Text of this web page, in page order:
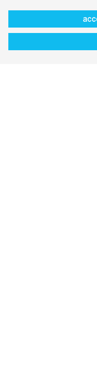
and at the same time
considerable span as
a flexible work space
complex wooden